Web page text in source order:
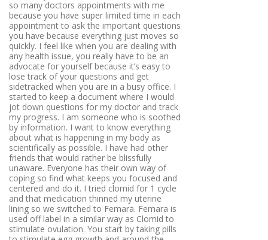
so many doctors appointments with me
because you have super limited time in each
appointment to ask the important questions
you have because everything just moves so
quickly. I feel like when you are dealing with
any health issue, you really have to be an
advocate for yourself because it’s easy to
lose track of your questions and get
sidetracked when you are in a busy office. I
started to keep a document where I would
jot down questions for my doctor and track
my progress. I am someone who is soothed
by information. I want to know everything
about what is happening in my body as
scientifically as possible. I have had other
friends that would rather be blissfully
unaware. Everyone has their own way of
coping so find what keeps you focused and
centered and do it. I tried clomid for 1 cycle
and that medication thinned my uterine
lining so we switched to Femara. Femara is
used off label in a similar way as Clomid to
stimulate ovulation. You start by taking pills